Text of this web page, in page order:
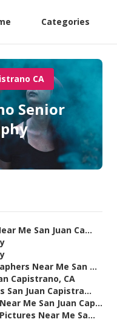
Categories
CA
Senior
Me San Juan Ca...
Near Me San ...
Capistrano, CA
San Juan Capistra...
Me San Juan Cap...
Near Me Sa...